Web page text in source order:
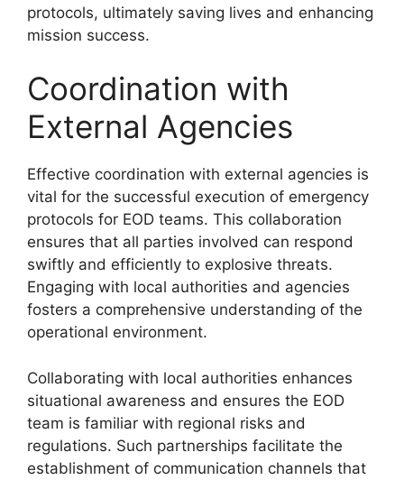
protocols, ultimately saving lives and enhancing
mission success.
Coordination with
External Agencies
Effective coordination with external agencies is
vital for the successful execution of emergency
protocols for EOD teams. This collaboration
ensures that all parties involved can respond
swiftly and efficiently to explosive threats.
Engaging with local authorities and agencies
fosters a comprehensive understanding of the
operational environment.
Collaborating with local authorities enhances
situational awareness and ensures the EOD
team is familiar with regional risks and
regulations. Such partnerships facilitate the
establishment of communication channels that